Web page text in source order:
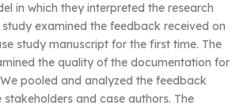
in which they interpreted the research
examined the feedback received on
study manuscript for the first time. The
the quality of the documentation for
pooled and analyzed the feedback
and case authors. The